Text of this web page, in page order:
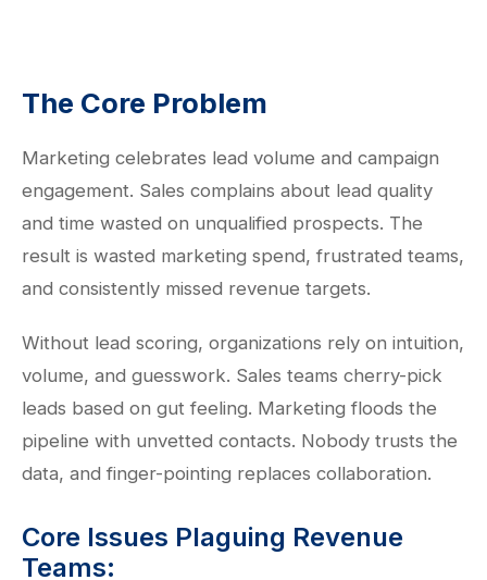
The Core Problem
Marketing celebrates lead volume and campaign
engagement. Sales complains about lead quality
and time wasted on unqualified prospects. The
result is wasted marketing spend, frustrated teams,
and consistently missed revenue targets.
Without lead scoring, organizations rely on intuition,
volume, and guesswork. Sales teams cherry-pick
leads based on gut feeling. Marketing floods the
pipeline with unvetted contacts. Nobody trusts the
data, and finger-pointing replaces collaboration.
Core Issues Plaguing Revenue
Teams: